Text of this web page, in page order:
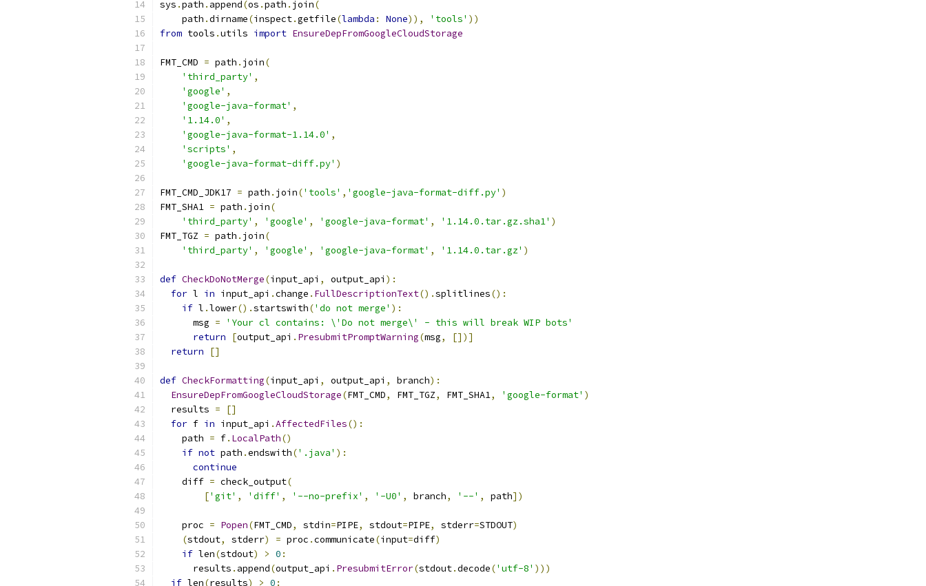
sys .path . append(os .path . join(
    path
.dirname(inspect.getfile(lambda : None)), 'tools' ))
from tools .utils import EnsureDepFromGoogleCloudStorage
FMT_CMD = path . join(
'third_party' ,
'google' ,
'google-java-format' ,
'1.14.0' ,
'google-java-format-1.14.0' ,
'scripts' ,
'google-java-format-diff.py' )
FMT_CMD_JDK17 = path . join('tools' , 'google-java-format-diff.py' )
FMT_SHA1 = path . join(
'third_party' , 'google' , 'google-java-format' , '1.14.0.tar.gz.sha1' )
FMT_TGZ = path . join(
'third_party' , 'google' , 'google-java-format' , '1.14.0.tar.gz' )
def CheckDoNotMerge(input_api , output_api ):
for l in input_api .change . FullDescriptionText().splitlines():
if l .lower().startswith('do not merge' ):
      msg
=
'Your cl contains: \'Do not merge\' - this will break WIP bots'
return
[output_api . PresubmitPromptWarning(msg,
[])]
return
[]
def CheckFormatting(input_api , output_api , branch):
EnsureDepFromGoogleCloudStorage(FMT_CMD, FMT_TGZ, FMT_SHA1, 'google-format' )
  results
=
[]
for f in input_api .AffectedFiles():
    path
= f. LocalPath()
if not path .endswith('.java' ):
continue
    diff
= check_output(
['git' , 'diff' , '--no-prefix' , '-U0' , branch, '--' , path])
    proc
= Popen(FMT_CMD, stdin=PIPE, stdout=PIPE, stderr=STDOUT)
(stdout, stderr) = proc .communicate(input=diff)
if len(stdout) > 0 :
      results
. append(output_api . PresubmitError(stdout.decode('utf-8' )))
if len(results) > 0 :